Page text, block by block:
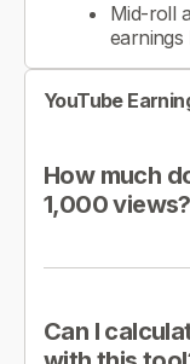
Mid-roll
earnings
YouTube
How much
1,000 views?
Can I